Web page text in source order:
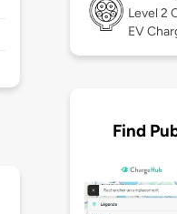
Level 2
EV
Find